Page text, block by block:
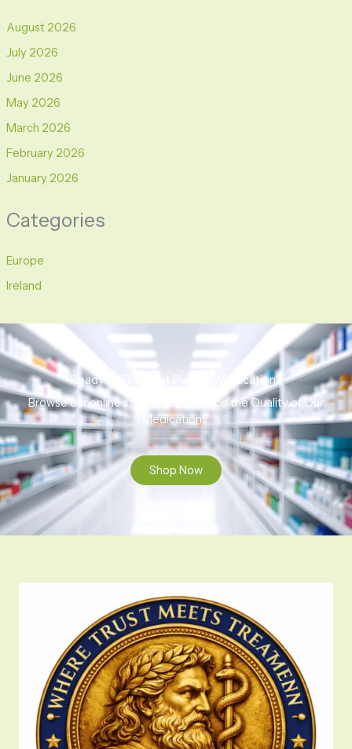
August 2026
July 2026
June 2026
May 2026
March 2026
February 2026
January 2026
Categories
Europe
Ireland
Ready to Find That Perfect Medication?
Browse our online store to experience the Quality of Our
Medications.
Shop Now